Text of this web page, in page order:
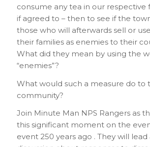
consume any tea in our respective
if agreed to – then to see if the
those who will afterwards sell or
their families as enemies to their
What did they mean by using the
“enemies”?
What would such a measure do to
community?
Join Minute Man NPS Rangers as
this significant moment on the
event 250 years ago . They will